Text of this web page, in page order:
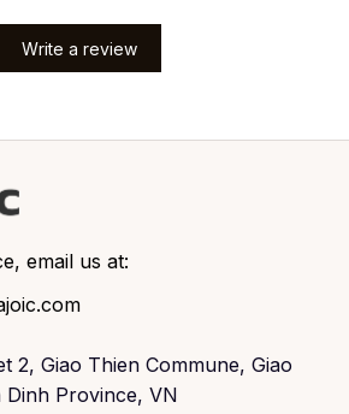
Write a review
email us at:
2, Giao Thien Commune, Giao
Province, VN